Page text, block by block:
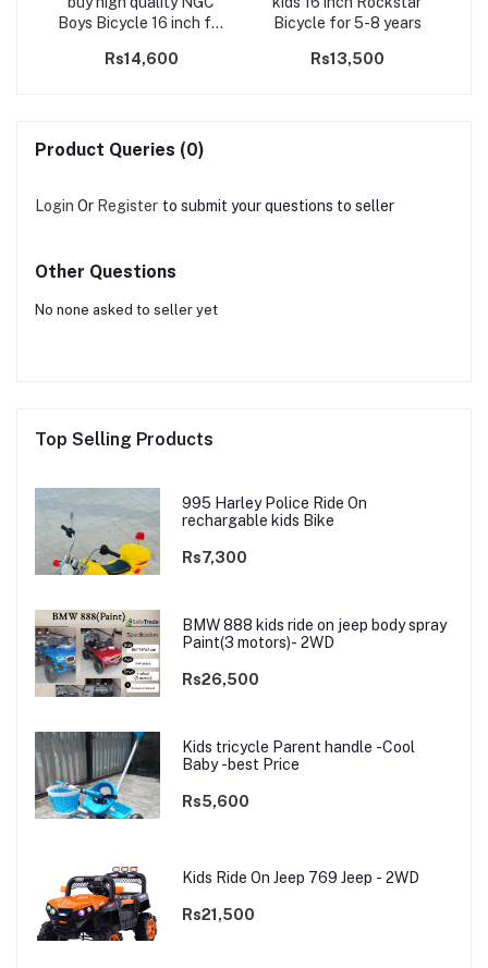
Boys Bicycle 16 inch for
Rs14,600
Bicycle for 5-8 years
Rs13,500
Product Queries (0)
Login Or Register to submit your questions to seller
Other Questions
No none asked to seller yet
Top Selling Products
995 Harley Police Ride On
rechargable kids Bike
Rs7,300
BMW 888 kids ride on jeep body spray
Paint(3 motors)- 2WD
Rs26,500
Kids tricycle Parent handle -Cool
Baby -best Price
Rs5,600
Kids Ride On Jeep 769 Jeep - 2WD
Rs21,500